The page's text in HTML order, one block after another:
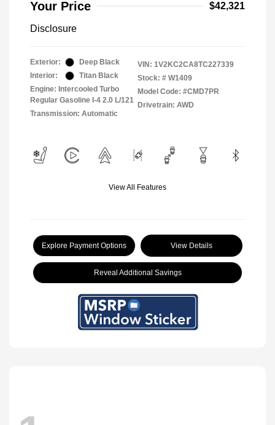
Your Price $42,321
Disclosure
Exterior:
Deep Black
Interior:
Titan Black
Engine: Intercooled Turbo
Regular Gasoline I-4 2.0 L/121
Transmission: Automatic
VIN: 1V2KC2CA8TC227339
Stock: # W1409
Model Code: #CMD7PR
Drivetrain: AWD
View All Features
Explore Payment Options View Details
Reveal Additional Savings